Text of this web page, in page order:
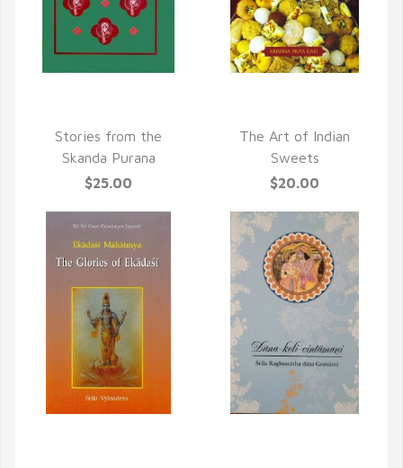
Stories from the
Skanda Purana
$25.00
The Art of Indian
Sweets
$20.00